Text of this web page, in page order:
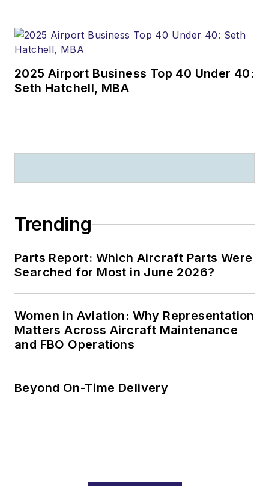
2025 Airport Business Top 40 Under 40:
Seth Hatchell, MBA
Trending
Parts Report: Which Aircraft Parts Were
Searched for Most in June 2026?
Women in Aviation: Why Representation
Matters Across Aircraft Maintenance
and FBO Operations
Beyond On-Time Delivery